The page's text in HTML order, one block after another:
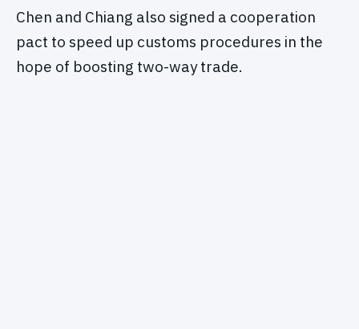
Chen and Chiang also signed a cooperation
pact to speed up customs procedures in the
hope of boosting two-way trade.